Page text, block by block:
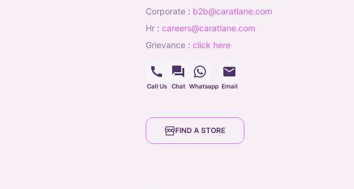
corporate : b2b@caratlane.com
hr : careers@caratlane.com
grievance : click here
Call Us Chat Whatsapp Email
FIND A STORE